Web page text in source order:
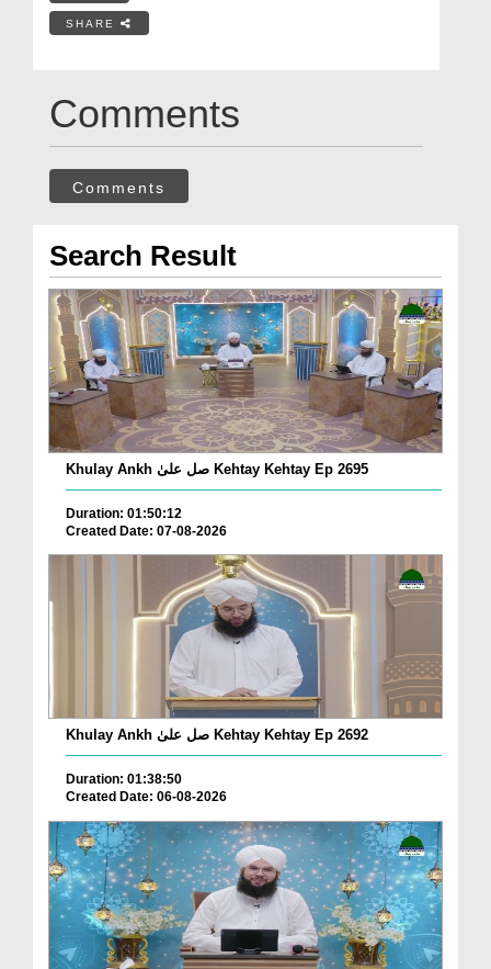
SHARE
Comments
Comments
Search Result
Khulay Ankh صل علیٰ Kehtay Kehtay Ep 2695
Duration: 01:50:12
Created Date: 07-08-2026
Khulay Ankh صل علیٰ Kehtay Kehtay Ep 2692
Duration: 01:38:50
Created Date: 06-08-2026